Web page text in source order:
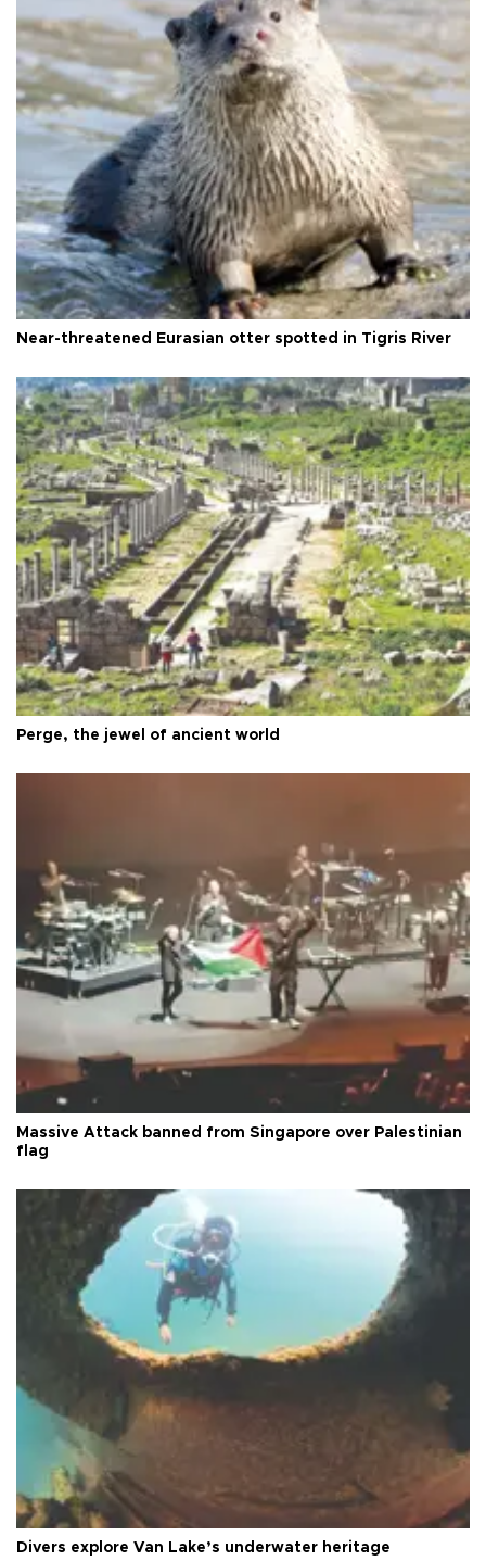
Near-threatened Eurasian otter spotted in Tigris River
Perge, the jewel of ancient world
Massive Attack banned from Singapore over Palestinian
flag
Divers explore Van Lake’s underwater heritage